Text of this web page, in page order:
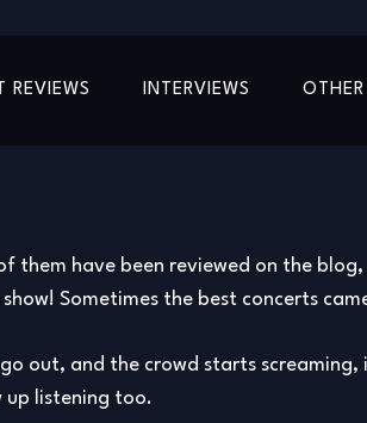
REVIEWS INTERVIEWS OTHER
have been reviewed on the
Sometimes the best concerts
out, and the crowd starts
up listening too.